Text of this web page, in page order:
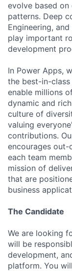
evolve based
patterns. Deep
Engineering,
play important
development
In Power Apps,
the best-in-
enable millions
dynamic and
culture of
valuing
contributions.
encourages
each team
mission of
that are
business
The Candidate
We are looking
will be
development,
platform. You